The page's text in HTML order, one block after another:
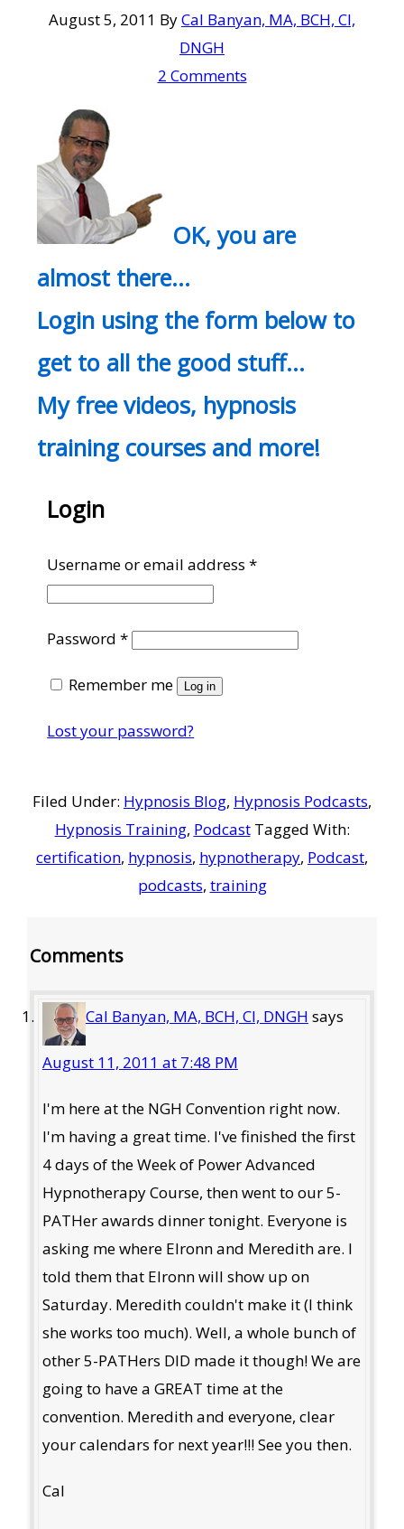
August 5, 2011 ByCal Banyan, MA, BCH, CI,
DNGH
2 Comments
OK, you are
almost there…
Login using the form below to
get to all the good stuff…
My free videos, hypnosis
training courses and more!
Login
Username or email address*Required
Password*Required
Remember me Log in
Lost your password?
Filed Under: Hypnosis Blog, Hypnosis Podcasts,
Hypnosis Training, Podcast Tagged With:
certification, hypnosis, hypnotherapy, Podcast,
podcasts, training
Comments
Cal Banyan, MA, BCH, CI, DNGH says
August 11, 2011 at 7:48 PM
I'm here at the NGH Convention right now.
I'm having a great time. I've finished the first
4 days of the Week of Power Advanced
Hypnotherapy Course, then went to our 5-
PATHer awards dinner tonight. Everyone is
asking me where Elronn and Meredith are. I
told them that Elronn will show up on
Saturday. Meredith couldn't make it (I think
she works too much). Well, a whole bunch of
other 5-PATHers DID made it though! We are
going to have a GREAT time at the
convention. Meredith and everyone, clear
your calendars for next year!!! See you then.
Cal